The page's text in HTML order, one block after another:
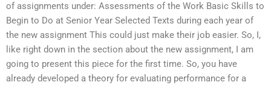
of assignments under: Assessments of the Work Basic Skills to
Begin to Do at Senior Year Selected Texts during each year of
the new assignment This could just make their job easier. So, I,
like right down in the section about the new assignment, I am
going to present this piece for the first time. So, you have
already developed a theory for evaluating performance for a